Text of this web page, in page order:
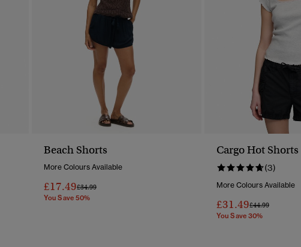
Beach Shorts
More Colours Available
£17.49Price Reduced From
£34.99To
You Save 50%
Cargo Hot Shorts
(3)
More Colours Available
£31.49Price Reduced
£44.99To
You Save 30%